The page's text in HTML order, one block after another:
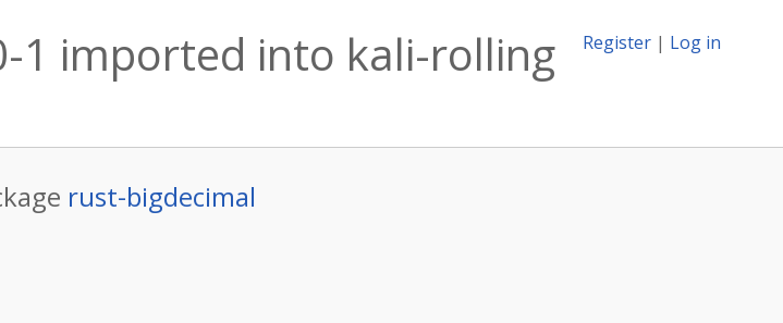
Register | Log in
1 imported into kali-rolling
rust-bigdecimal